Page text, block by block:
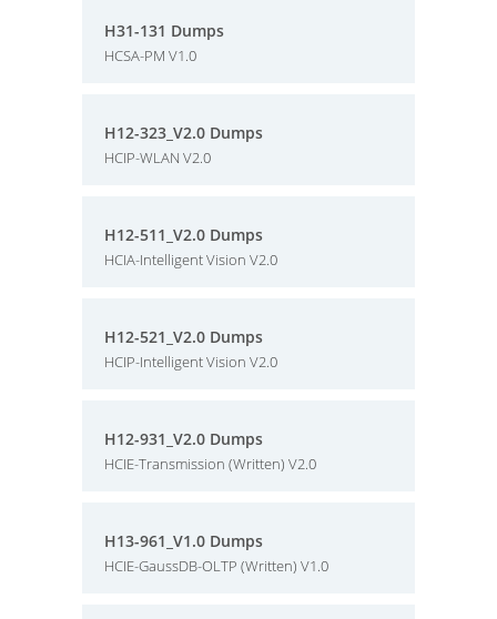
H31-131 Dumps
HCSA-PM V1.0
H12-323_V2.0 Dumps
HCIP-WLAN V2.0
H12-511_V2.0 Dumps
HCIA-Intelligent Vision V2.0
H12-521_V2.0 Dumps
HCIP-Intelligent Vision V2.0
H12-931_V2.0 Dumps
HCIE-Transmission (Written) V2.0
H13-961_V1.0 Dumps
HCIE-GaussDB-OLTP (Written) V1.0